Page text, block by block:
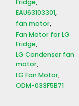
Fridge
EAU63103301
fan motor
Fan Motor for LG
Fridge
LG Condenser fan
motor
LG Fan Motor
ODM-033F5B71